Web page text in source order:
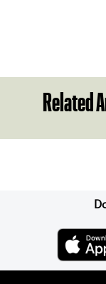
Related